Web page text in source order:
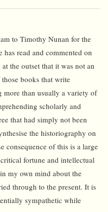
to Timothy Nunan for the
read and commented on
the outset that it was not an
books that write
more than usually a variety of
scholarly and
that had simply not been
the historiography on
consequence of this is a large
fortune and intellectual
my own mind about the
through to the present. It is
sympathetic while